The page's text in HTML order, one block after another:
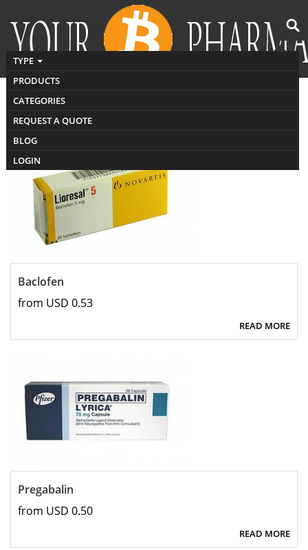
TYPE
PRODUCTS
CATEGORIES
REQUEST A QUOTE
BLOG
LOGIN
Buy muscle relaxants
Baclofen
from USD 0.53
READ MORE
Pregabalin
from USD 0.50
READ MORE